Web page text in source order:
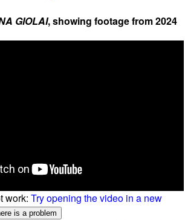
GIOLAI, showing footage from 2024
work:Try opening the video in a new